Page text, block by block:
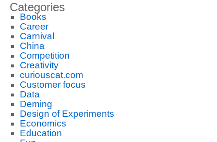
Categories
Books
Career
Carnival
China
Competition
Creativity
curiouscat.com
Customer focus
Data
Deming
Design of Experiments
Economics
Education